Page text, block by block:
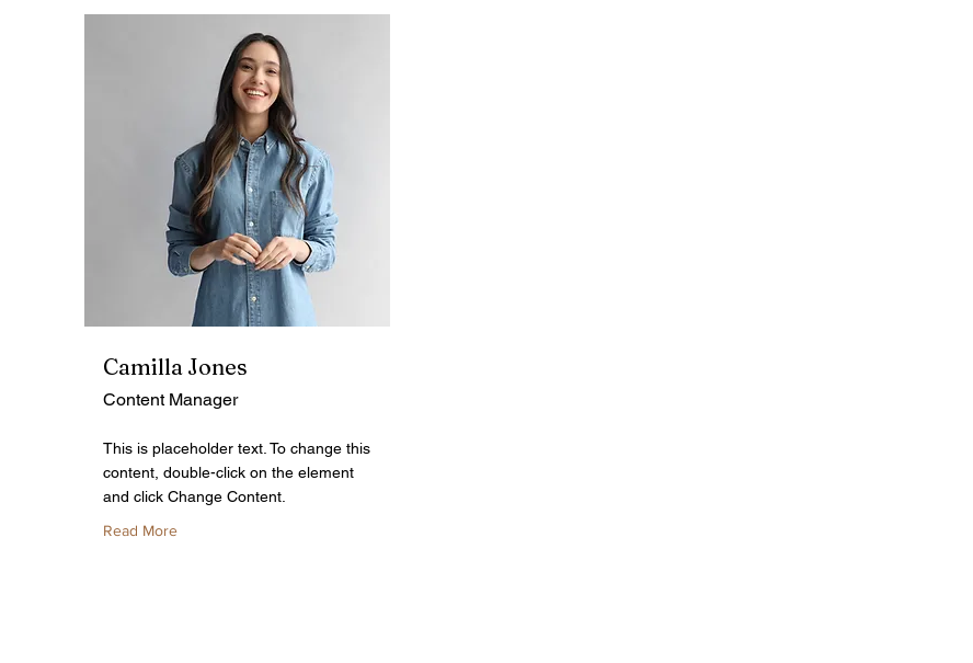
Camilla Jones
Content Manager
This is placeholder text. To change this
content, double-click on the element
and click Change Content.
Read More